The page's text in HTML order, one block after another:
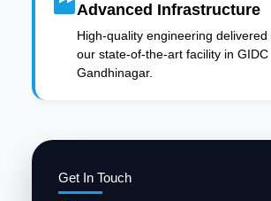
Get In Touch
Advanced Infrastructure
High-quality engineering
our state-of-the-art facility in GIDC
Gandhinagar.